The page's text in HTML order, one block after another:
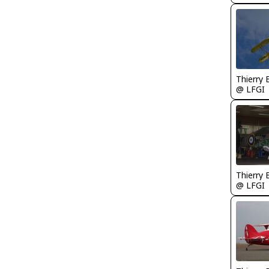
Thierry
@ LFGI
Thierry
@ LFGI